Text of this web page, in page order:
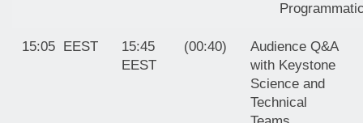
15:05 EEST
15:45
EEST
(00:40)
Audience Q&A
with Keystone
Science and
Technical